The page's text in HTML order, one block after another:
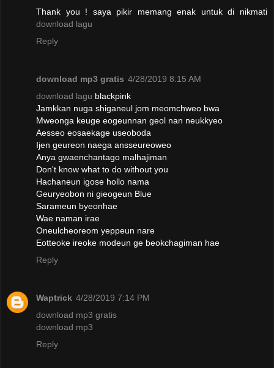
Thank you ! saya pikir memang enak untuk di nikmati
download lagu
Reply
download mp3 gratis 4/28/2019 8:15 AM
download lagu blackpink
Jamkkan nuga shiganeul jom meomchweo bwa
Mweonga keuge eogeunnan geol nan neukkyeo
Aesseo eosaekage useoboda
Ijen geureon naega ansseureoweo
Anya gwaenchantago malhajiman
Don't know what to do without you
Hachaneun igose hollo nama
Geuryeobon ni gieogeun Blue
Sarameun byeonhae
Wae naman irae
Oneulcheoreom yeppeun nare
Eotteoke ireoke modeun ge beokchagiman hae
Reply
Waptrick 4/28/2019 7:14 PM
download mp3 gratis
download mp3
Reply